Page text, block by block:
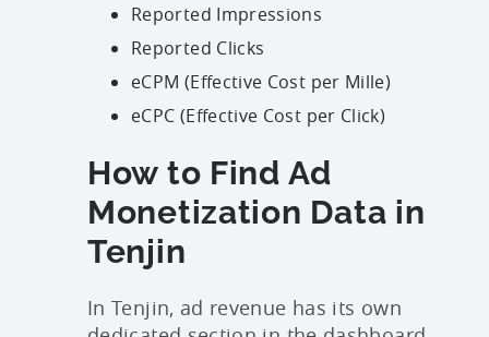
Reported Impressions
Reported Clicks
eCPM (Effective Cost per Mille)
eCPC (Effective Cost per Click)
How to Find Ad
Monetization Data in
Tenjin
In Tenjin, ad revenue has its own